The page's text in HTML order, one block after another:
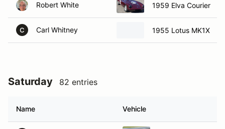
Robert White 1959 Elva Courier
C Carl Whitney 1955 Lotus MK1X
Saturday 82 entries
Name Vehicle